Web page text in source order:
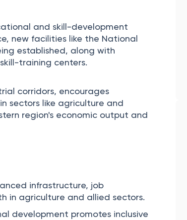
and skill-development
new facilities like the National
established, along with
training centers.
corridors, encourages
sectors like agriculture and
region's economic output and
infrastructure, job
in agriculture and allied sectors.
development promotes inclusive